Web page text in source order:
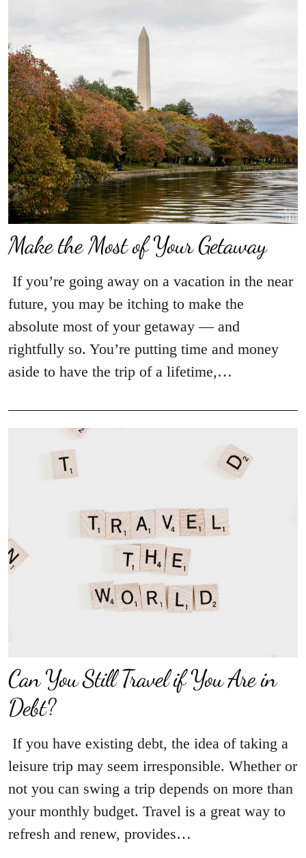
Make the Most of Your Getaway
If you’re going away on a vacation in the near
future, you may be itching to make the
absolute most of your getaway — and
rightfully so. You’re putting time and money
aside to have the trip of a lifetime,…
Can You Still Travel if You Are in
Debt?
If you have existing debt, the idea of taking a
leisure trip may seem irresponsible. Whether or
not you can swing a trip depends on more than
your monthly budget. Travel is a great way to
refresh and renew, provides…